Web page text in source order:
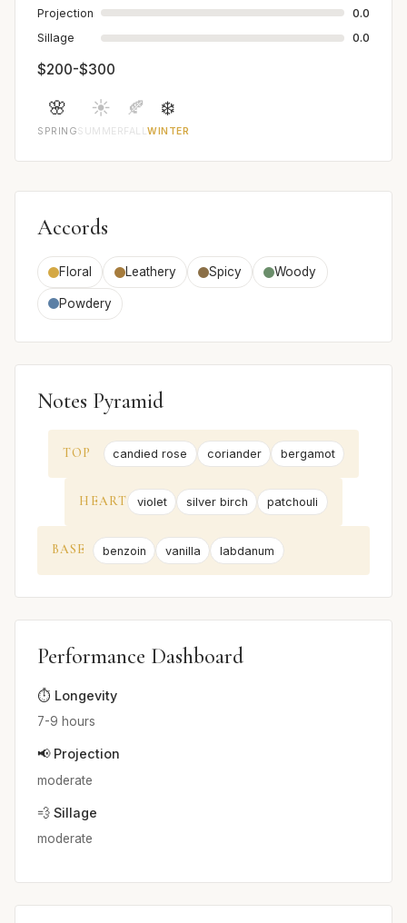
Projection
0.0
Sillage
0.0
$200-$300
🌸
SPRING
☀️
SUMMER
🍂
FALL
❄️
WINTER
Accords
Floral Leathery Spicy Woody
Powdery
Notes Pyramid
TOP candied rose coriander bergamot
HEART violet silver birch patchouli
BASE benzoin vanilla labdanum
Performance Dashboard
⏱️ Longevity
7-9 hours
📢 Projection
moderate
💨 Sillage
moderate